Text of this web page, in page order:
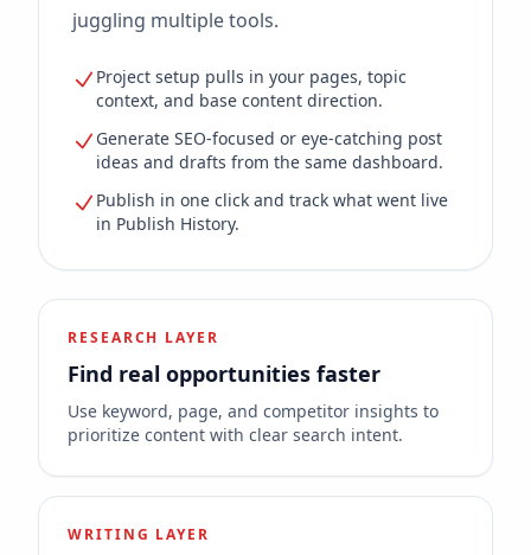
juggling multiple tools.
Project setup pulls in your pages, topic
context, and base content direction.
Generate SEO-focused or eye-catching post
ideas and drafts from the same dashboard.
Publish in one click and track what went live
in Publish History.
RESEARCH LAYER
Find real opportunities faster
Use keyword, page, and competitor insights to
prioritize content with clear search intent.
WRITING LAYER